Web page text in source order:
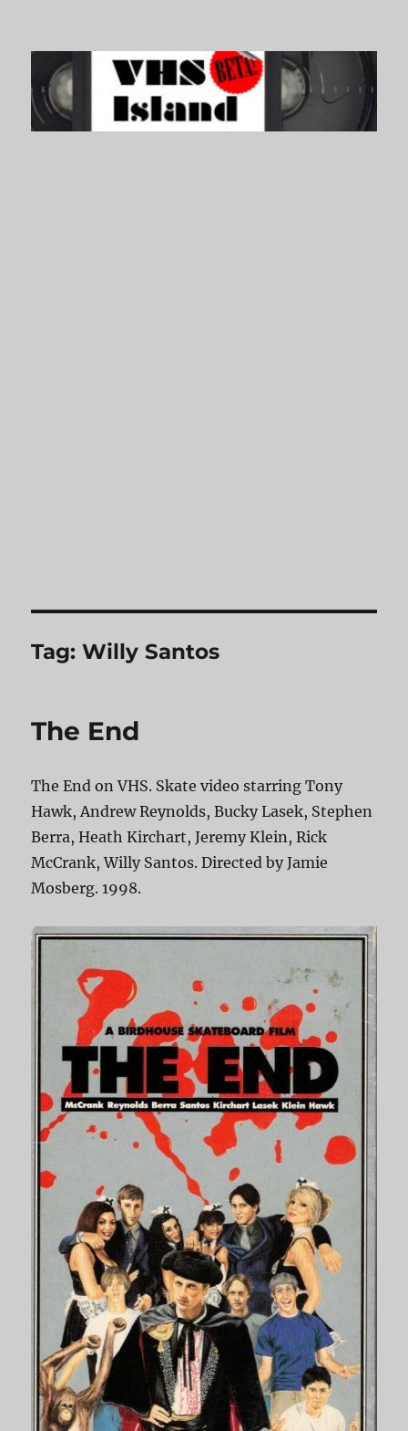
VHS Island
Tag:Willy Santos
The End
The End on VHS. Skate video starring Tony
Hawk, Andrew Reynolds, Bucky Lasek, Stephen
Berra, Heath Kirchart, Jeremy Klein, Rick
McCrank, Willy Santos. Directed by Jamie
Mosberg. 1998.